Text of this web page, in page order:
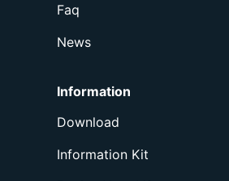
Faq
News
Information
Download
Information Kit